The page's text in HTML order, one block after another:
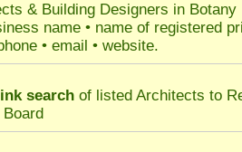
& Building Designers in Botany
name • name of registered
• email • website.
search of listed Architects to